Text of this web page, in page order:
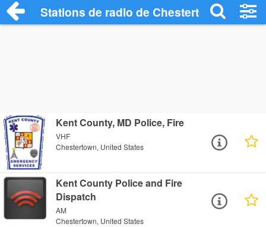
Stations de radio de Chestertown
Kent County, MD Police, Fire
VHF
Chestertown, United States
Kent County Police and Fire
Dispatch
AM
Chestertown, United States